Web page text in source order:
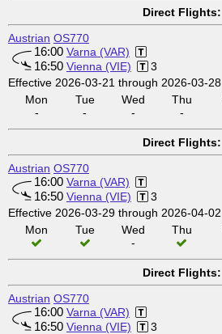
Direct Flights:
Austrian OS770
16:00 Varna (VAR)
16:50 Vienna (VIE)
3
Effective 2026-03-21 through 2026-03-28
Mon
-
Tue
-
Wed
-
Thu
-
Direct Flights:
Austrian OS770
16:00 Varna (VAR)
16:50 Vienna (VIE)
3
Effective 2026-03-29 through 2026-04-02
Mon
Tue
Wed
-
Thu
Direct Flights:
Austrian OS770
16:00 Varna (VAR)
16:50 Vienna (VIE)
3